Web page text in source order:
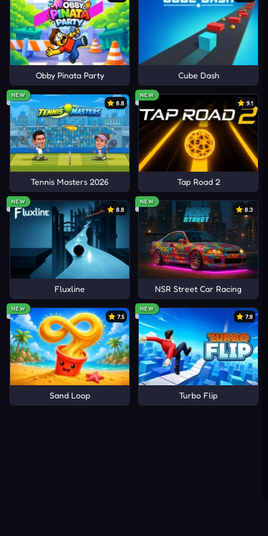
Obby Pinata Party Cube Dash
NEW
8.8
Tennis Masters 2026
NEW
9.1
Tap Road 2
NEW
8.8
Fluxline
NEW
8.3
NSR Street Car Racing
NEW
7.5
Sand Loop
NEW
7.8
Turbo Flip